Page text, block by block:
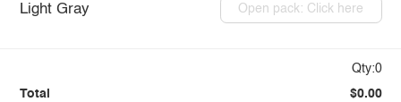
Light Gray Open pack: Click here
Qty:0
Total $0.00